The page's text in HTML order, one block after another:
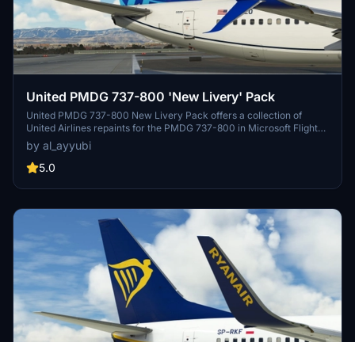
United PMDG 737-800 'New Livery' Pack
United PMDG 737-800 New Livery Pack offers a collection of
United Airlines repaints for the PMDG 737-800 in Microsoft Flight
Simulator. This pack features updated textures with improved
rivets, panel lines, decals, and weathering. Explore realistic
airframe configurations and custom engine textures in this detailed
by al_ayyubi
5.0